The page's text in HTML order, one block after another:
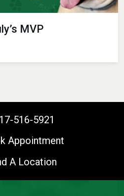
MVP
516-5921
Appointment
A Location